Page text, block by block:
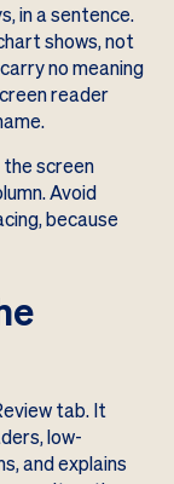
in a sentence.
shows, not
no meaning
reader
the screen
Avoid
because
tab. It
low-
and explains